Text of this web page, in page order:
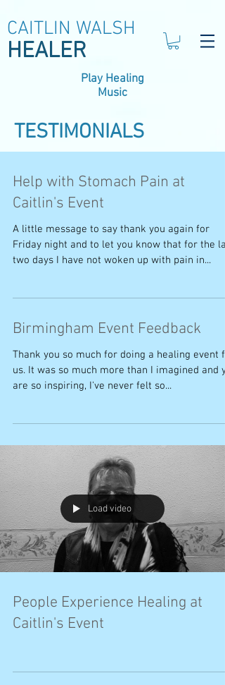
CAITLIN WALSH
HEALER
Play Healing
Music
TESTIMONIALS
Help with Stomach Pain at
Caitlin's Event
A little message to say thank you again for
Friday night and to let you know that for the
two days I have not woken up with pain in...
Birmingham Event Feedback
Thank you so much for doing a healing event
us. It was so much more than I imagined and
are so inspiring, I've never felt so...
Load video
People Experience Healing at
Caitlin's Event